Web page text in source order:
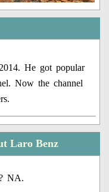
He got popular
Now the channel
Laro Benz
NA.